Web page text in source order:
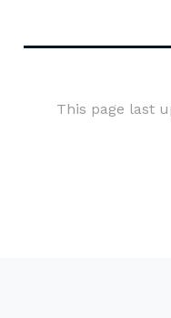
This page last